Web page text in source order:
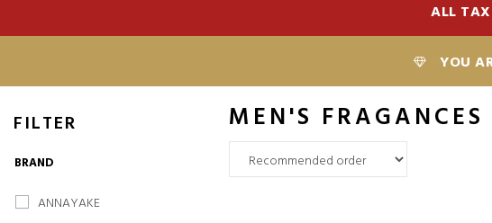
ALL
YOU
MEN'S
FILTER
BRAND
ANNAYAKE